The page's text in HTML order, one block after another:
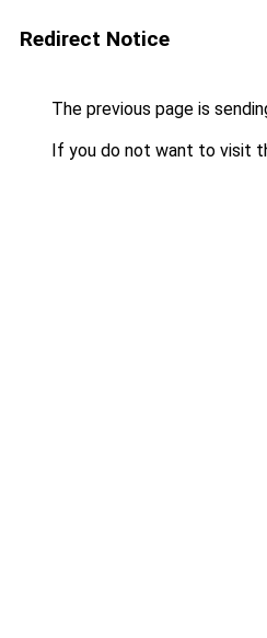
Redirect Notice
The previous page is
If you do not want to visit